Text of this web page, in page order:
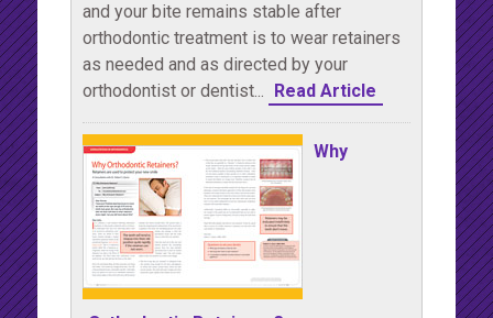
and your bite remains stable after
orthodontic treatment is to wear retainers
as needed and as directed by your
orthodontist or dentist... Read Article
Why